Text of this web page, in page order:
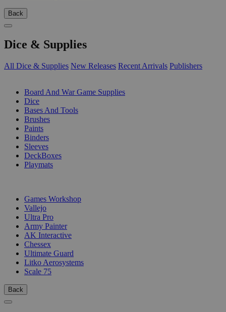
Back
Dice & Supplies
All Dice & Supplies New Releases Recent Arrivals Publishers
Board And War Game Supplies
Dice
Bases And Tools
Brushes
Paints
Binders
Sleeves
DeckBoxes
Playmats
Games Workshop
Vallejo
Ultra Pro
Army Painter
AK Interactive
Chessex
Ultimate Guard
Litko Aerosystems
Scale 75
Back